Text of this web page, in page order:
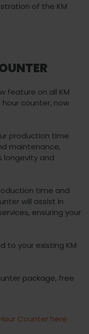
of the KM
feature on all KM
hour counter, now
production time
maintenance,
longevity and
time and
will assist in
ensuring your
to your existing KM
package, free
Counter here